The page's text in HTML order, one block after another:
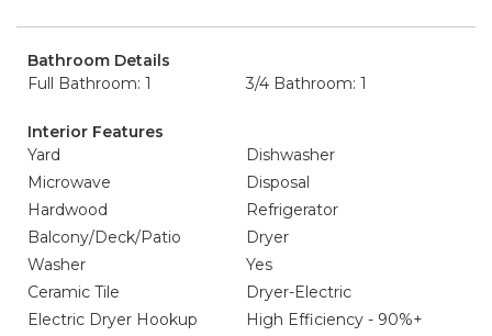
Bathroom Details
Full Bathroom: 1
3/4 Bathroom: 1
Interior Features
Yard
Dishwasher
Microwave
Disposal
Hardwood
Refrigerator
Balcony/Deck/Patio
Dryer
Washer
Yes
Ceramic Tile
Dryer-Electric
Electric Dryer Hookup
High Efficiency - 90%+